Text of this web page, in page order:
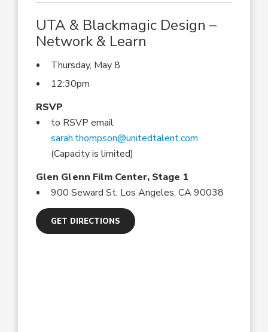
UTA & Blackmagic Design –
Network & Learn
Thursday, May 8
12:30pm
RSVP
to RSVP email
sarah.thompson@unitedtalent.com
(Capacity is limited)
Glen Glenn Film Center, Stage 1
900 Seward St, Los Angeles, CA 90038
GET DIRECTIONS